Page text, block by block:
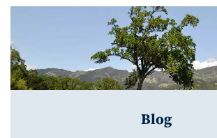
Blog